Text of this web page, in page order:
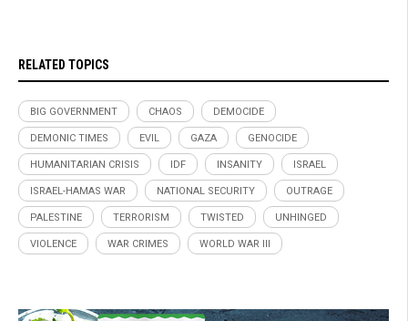
RELATED TOPICS
BIG GOVERNMENT CHAOS DEMOCIDE
DEMONIC TIMES EVIL GAZA GENOCIDE
HUMANITARIAN CRISIS IDF INSANITY ISRAEL
ISRAEL-HAMAS WAR NATIONAL SECURITY OUTRAGE
PALESTINE TERRORISM TWISTED UNHINGED
VIOLENCE WAR CRIMES WORLD WAR III